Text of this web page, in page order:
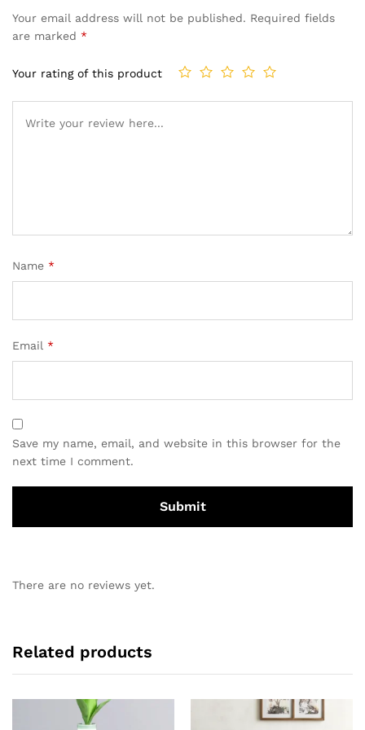
Your email address will not be published. Required fields
are marked *
Your rating of this product
Name *
Email *
Save my name, email, and website in this browser for the
next time I comment.
There are no reviews yet.
Related products